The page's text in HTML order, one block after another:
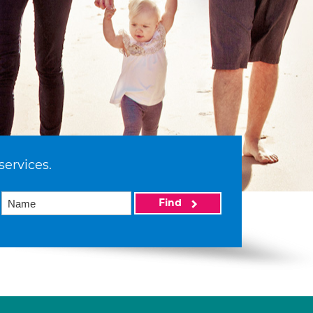
Find